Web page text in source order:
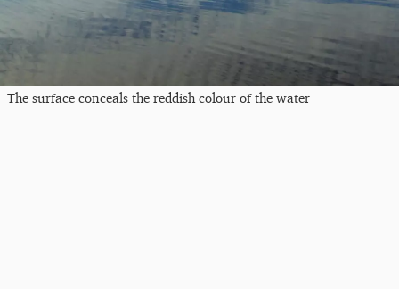
The surface conceals the reddish colour of the water